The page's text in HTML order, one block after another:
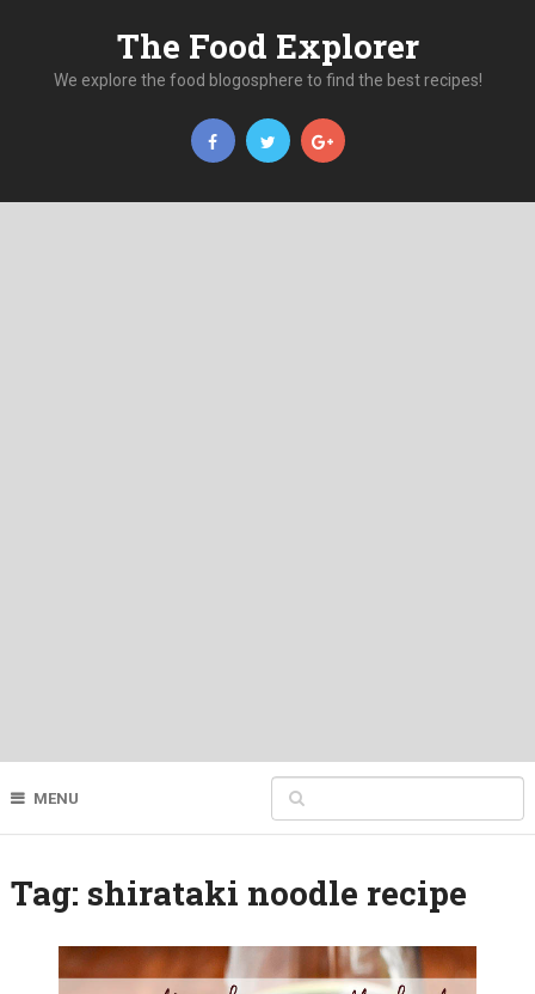
The Food Explorer
We explore the food blogosphere to find the best recipes!
MENU
Tag: shirataki noodle recipe